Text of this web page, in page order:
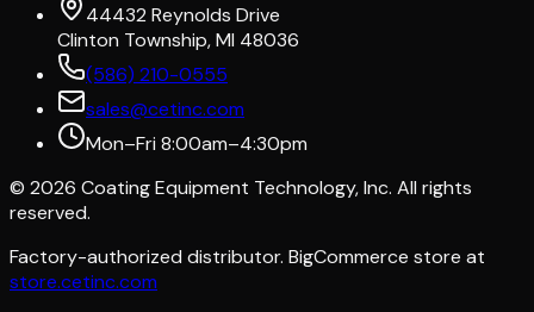
44432 Reynolds Drive
Clinton Township, MI 48036
(586) 210-0555
sales@cetinc.com
Mon–Fri 8:00am–4:30pm
© 2026 Coating Equipment Technology, Inc. All rights
reserved.
Factory-authorized distributor. BigCommerce store at
store.cetinc.com